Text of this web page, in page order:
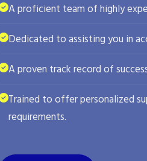
A proficient team of highly
Dedicated to assisting you in
A proven track record of
Trained to offer personalized
requirements.